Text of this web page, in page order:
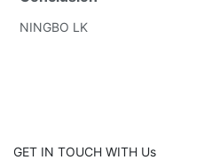
NINGBO LK
GET IN TOUCH WITH Us